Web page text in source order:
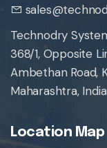
Technodry
368/1, Opposite
Ambethan Road,
Maharashtra, India
Location Map